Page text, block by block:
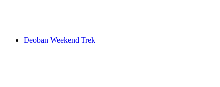
Deoban Weekend Trek